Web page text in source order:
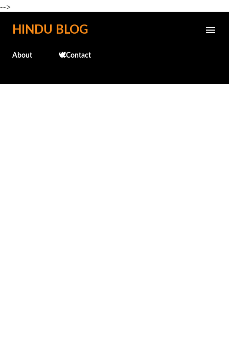
-->
Skip to main content
HINDU BLOG
About 🕊️Contact